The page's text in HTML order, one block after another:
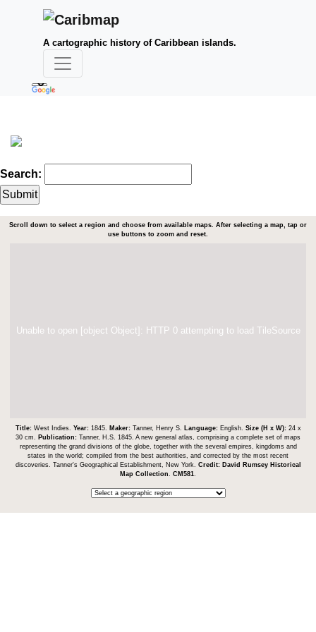
A cartographic history of Caribbean islands.
Search:
Scroll down to select a region and choose from available maps. After selecting a map, tap or
use buttons to zoom and reset.
Unable to open [object Object]: HTTP 0 attempting to load TileSource
Title: West Indies. Year: 1845. Maker: Tanner, Henry S. Language: English. Size (H x W): 24 x
30 cm.
Publication: Tanner, H.S. 1845. A new general atlas, comprising a complete set of maps
representing the grand divisions of the globe, together with the several empires, kingdoms and
states in the world; compiled from the best authorities, and corrected by the most recent
discoveries. Tanner's Geographical Establishment, New York. Credit: David Rumsey Historical
Map Collection
CM581